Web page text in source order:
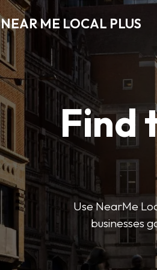
NEAR ME LOCAL PLUS
Find
Use NearMe
businesses